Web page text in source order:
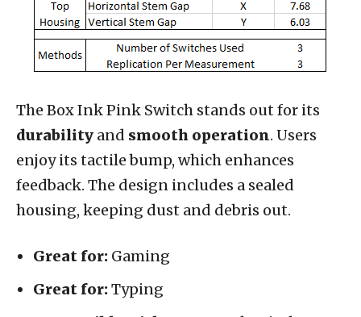
The Box Ink Pink Switch stands out for its
durability and smooth operation. Users
enjoy its tactile bump, which enhances
feedback. The design includes a sealed
housing, keeping dust and debris out.
Great for: Gaming
Great for:Typing